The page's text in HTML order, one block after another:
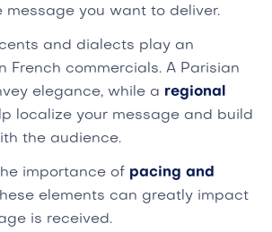
message you want to deliver.
and dialects play an
French commercials. A Parisian
elegance, while a regional
localize your message and build
the audience.
importance of pacing and
elements can greatly impact
is received.